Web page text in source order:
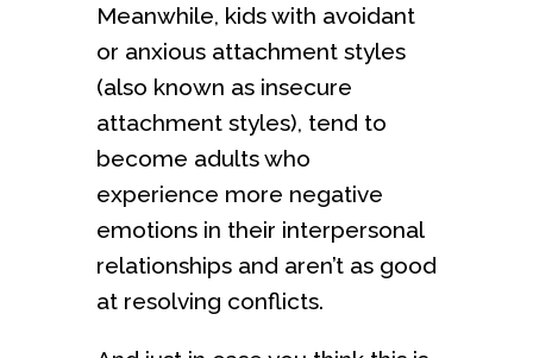
Meanwhile, kids with avoidant
or anxious attachment styles
(also known as insecure
attachment styles), tend to
become adults who
experience more negative
emotions in their interpersonal
relationships and aren’t as good
at resolving conflicts.